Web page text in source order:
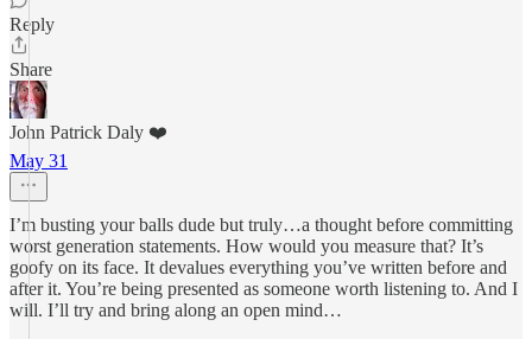
Reply
Share
John Patrick Daly ❤️
May 31
I’m busting your balls dude but truly…a thought before committing
worst generation statements. How would you measure that? It’s
goofy on its face. It devalues everything you’ve written before and
after it. You’re being presented as someone worth listening to. And I
will. I’ll try and bring along an open mind…